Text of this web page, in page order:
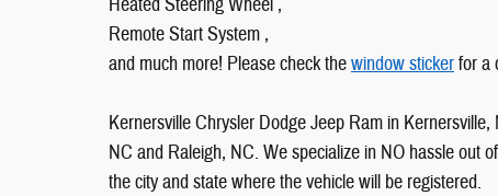
Remote Start System ,
and much more! Please check thewindow stickerfor a
Kernersville Chrysler Dodge Jeep Ram in
NC and Raleigh, NC. We specialize in NO hassle out
the city and state where the vehicle will be registered.